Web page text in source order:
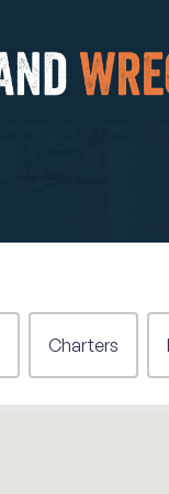
Charters